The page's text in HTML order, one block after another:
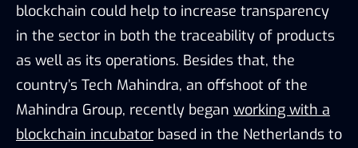
blockchain could help to increase transparency
in the sector in both the traceability of products
as well as its operations. Besides that, the
country’s Tech Mahindra, an offshoot of the
Mahindra Group, recently began working with a
blockchain incubator based in the Netherlands to